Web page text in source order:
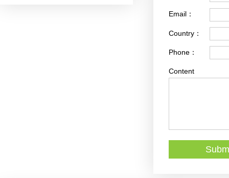
Email：
Country：
Phone：
Content